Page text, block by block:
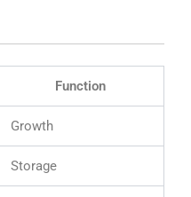
Function
Growth
Storage